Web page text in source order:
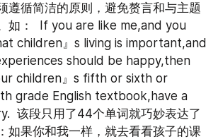
遵循简洁的原则，避免赘言和与主题
如：  If you are like me,and you
children』s living is important,and
should be happy,then
children』s fifth or sixth or
grade English textbook,have a
该段只用了44个单词就巧妙表达了
如果你和我一样，就去看看孩子的课